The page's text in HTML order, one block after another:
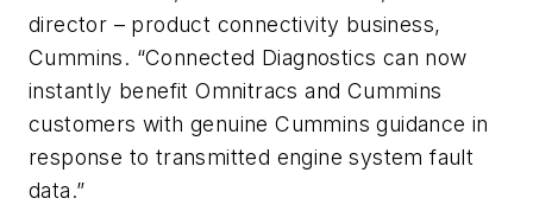
director – product connectivity business,
Cummins. “Connected Diagnostics can now
instantly benefit Omnitracs and Cummins
customers with genuine Cummins guidance in
response to transmitted engine system fault
data.”